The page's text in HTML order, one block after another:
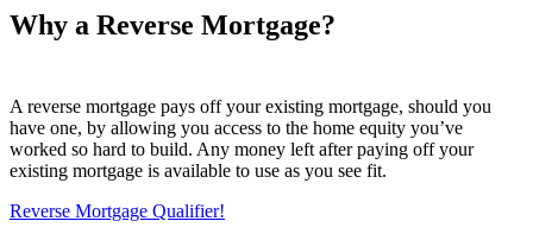
Why a Reverse Mortgage?
A reverse mortgage pays off your existing mortgage, should you
have one, by allowing you access to the home equity you’ve
worked so hard to build. Any money left after paying off your
existing mortgage is available to use as you see fit.
Reverse Mortgage Qualifier!